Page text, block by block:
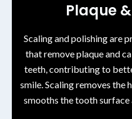
Plaque
Scaling and polishing are
that remove plaque and
teeth, contributing to
smile. Scaling removes the
smooths the tooth surface